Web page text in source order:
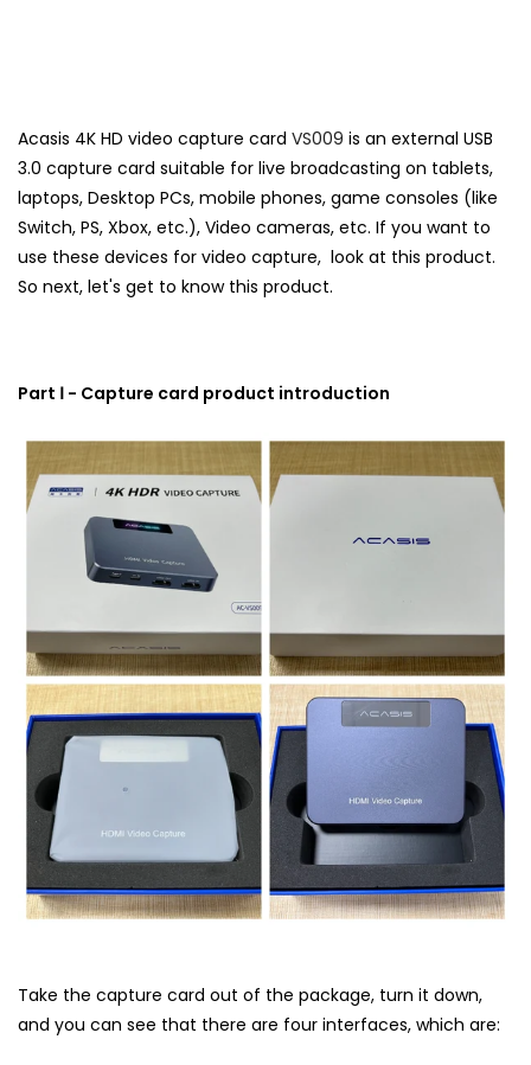
Acasis 4K HD video capture card VS009 is an external USB
3.0 capture card suitable for live broadcasting on tablets,
laptops, Desktop PCs, mobile phones, game consoles (like
Switch, PS, Xbox, etc.), Video cameras, etc. If you want to
use these devices for video capture, look at this product.
So next, let's get to know this product.
Part Ⅰ - Capture card product introduction
Take the capture card out of the package, turn it down,
and you can see that there are four interfaces, which are: